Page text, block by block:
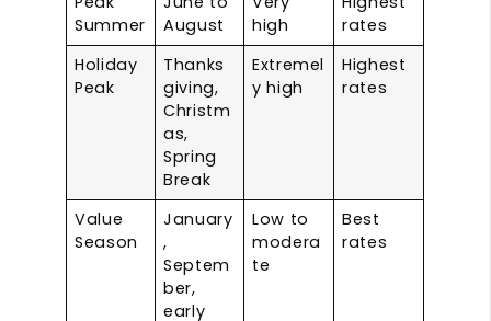
Summer
August
high
rates
Holiday
Peak
Thanks
giving,
Christm
as,
Spring
Break
Extremel
y high
Highest
rates
Value
Season
January
,
Septem
ber,
early
Low to
modera
te
Best
rates